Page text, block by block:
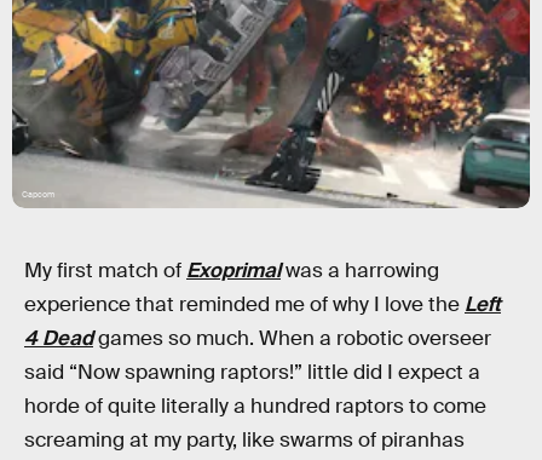
Capcom
My first match of Exoprimalwas a harrowing
experience that reminded me of why I love the Left
4 Deadgames so much. When a robotic overseer
said “Now spawning raptors!” little did I expect a
horde of quite literally a hundred raptors to come
screaming at my party, like swarms of piranhas